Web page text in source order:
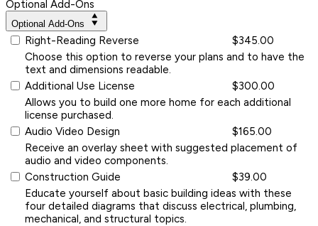
Optional Add-Ons
Optional Add-Ons
Right-Reading Reverse
$345.00
Choose this option to reverse your plans and to have the
text and dimensions readable.
Additional Use License
$300.00
Allows you to build one more home for each additional
license purchased.
Audio Video Design
$165.00
Receive an overlay sheet with suggested placement of
audio and video components.
Construction Guide
$39.00
Educate yourself about basic building ideas with these
four detailed diagrams that discuss electrical, plumbing,
mechanical, and structural topics.